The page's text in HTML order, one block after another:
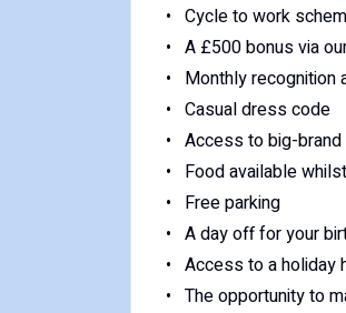
Cycle to work
A £500 bonus via
Monthly recognition
Casual dress code
Access to big-
Food available
Free parking
A day off for your
Access to a holiday
The opportunity to